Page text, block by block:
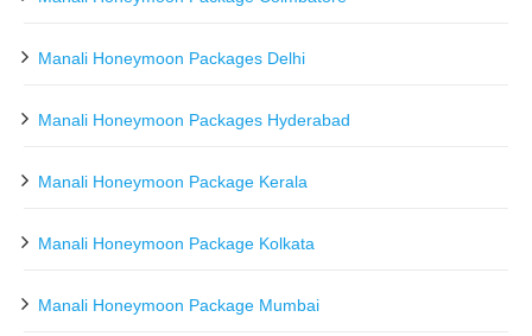
Manali Honeymoon Packages Delhi
Manali Honeymoon Packages Hyderabad
Manali Honeymoon Package Kerala
Manali Honeymoon Package Kolkata
Manali Honeymoon Package Mumbai